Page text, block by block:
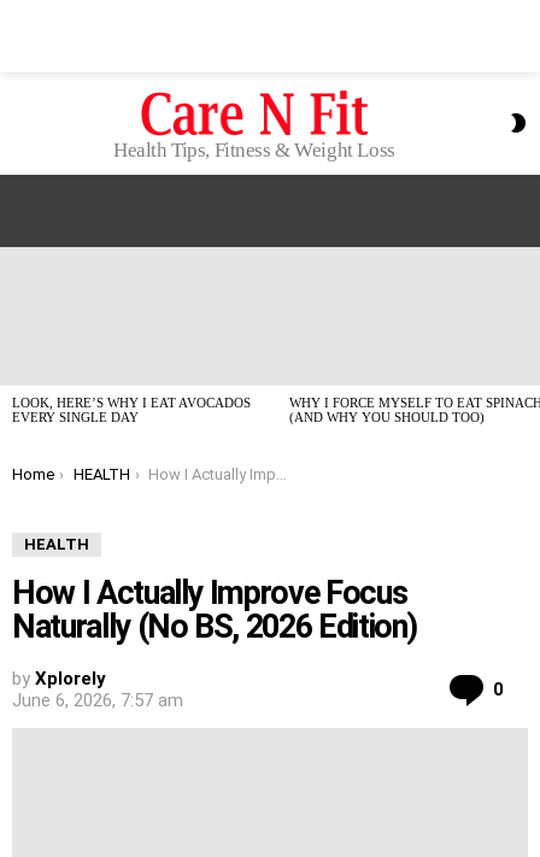
Health Tips, Fitness & Weight Loss
LOOK, HERE’S WHY I EAT AVOCADOS
EVERY SINGLE DAY
WHY I FORCE MYSELF TO EAT
(AND WHY YOU SHOULD TOO)
You are here:
Home HEALTH How I Actually Improve Focus Naturally (No BS, 2026 Edition)
HEALTH
How I Actually Improve Focus
Naturally (No BS, 2026 Edition)
by Xplorely
June 6, 2026, 7:57 am
0